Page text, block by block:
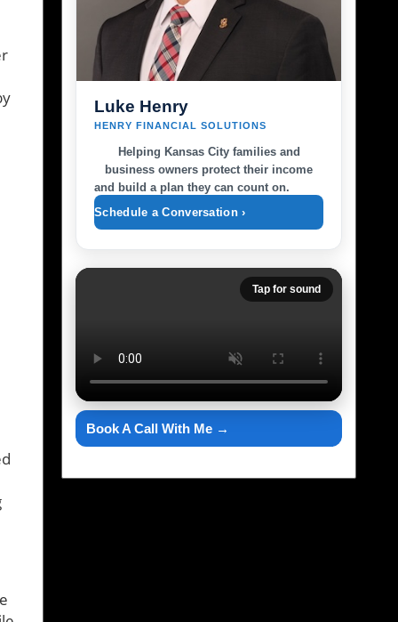
Luke Henry
HENRY FINANCIAL SOLUTIONS
Helping Kansas City families and
business owners protect their income
and build a plan they can count on.
Schedule a Conversation ›
Tap for sound
Book A Call With Me →